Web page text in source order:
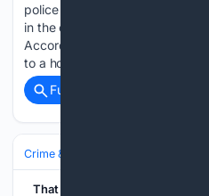
police say a man was
in the cityâs Whalley
According to the Surrey Police
to a home near 88 Avenue and
Full coverage
Crime & Law
That Oregon Life